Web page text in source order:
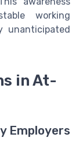
working
unanticipated
in At-
Employers